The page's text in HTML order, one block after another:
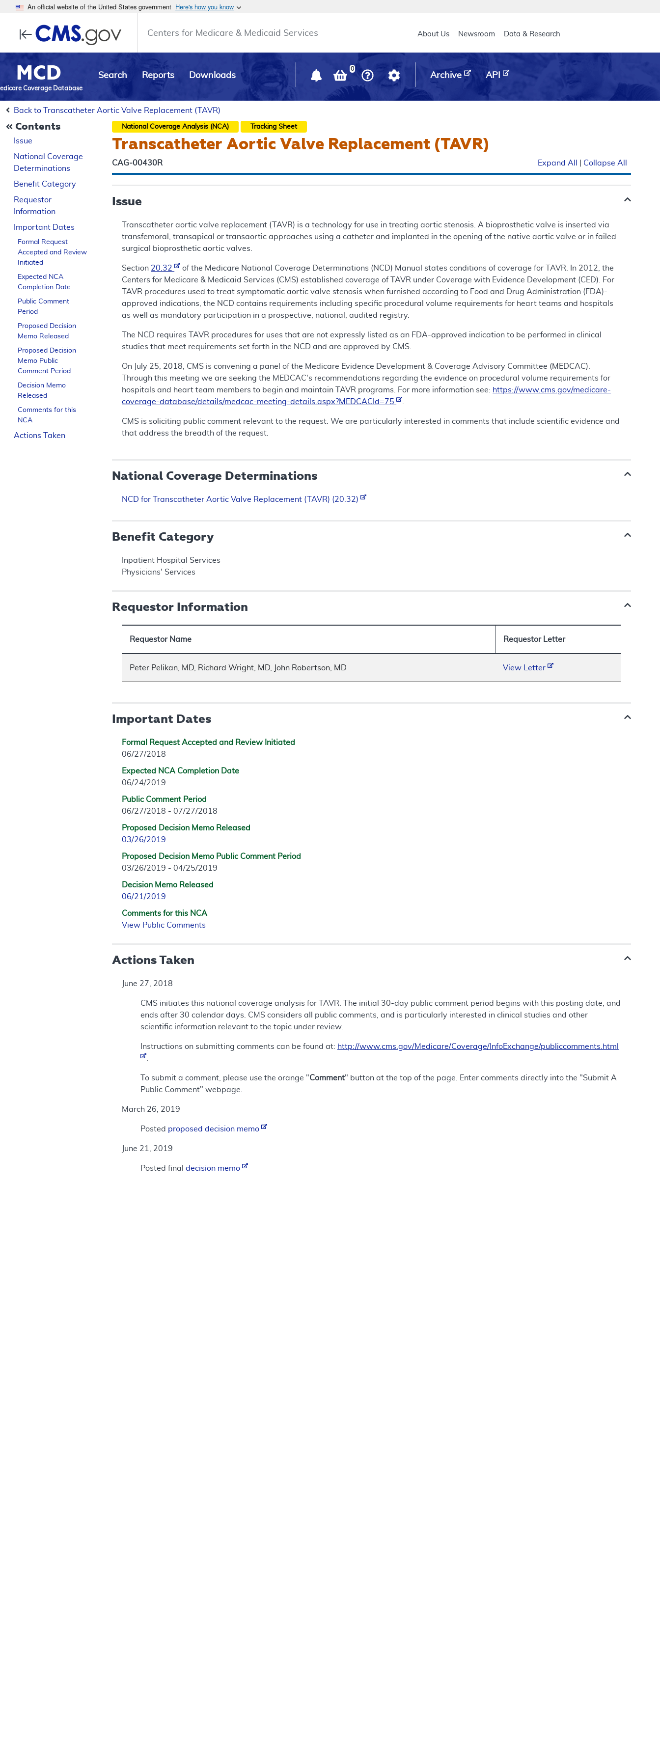
An official website of the United States government Here's how you know
Centers for Medicare & Medicaid Services Main header
About Us Newsroom Data & Research
MCD
Coverage Database
Search Reports Downloads
0
Archive API
Back to Transcatheter Aortic Valve Replacement (TAVR)
Contents
Issue
National Coverage
Determinations
Benefit Category
Requestor
Information
Important Dates
Formal Request
Accepted and Review
Initiated
Expected NCA
Completion Date
Public Comment
Period
Proposed Decision
Memo Released
Proposed Decision
Memo Public
Comment Period
Decision Memo
Released
Comments for this
NCA
Actions Taken
National Coverage Analysis (NCA) Tracking Sheet
Transcatheter Aortic Valve Replacement (TAVR)
CAG-00430R Expand All Collapse All
Issue
Transcatheter aortic valve replacement (TAVR) is a technology for use in treating aortic stenosis. A bioprosthetic valve is inserted via
transfemoral, transapical or transaortic approaches using a catheter and implanted in the opening of the native aortic valve or in failed
surgical bioprosthetic aortic valves.
Section 20.32
of the Medicare National Coverage Determinations (NCD) Manual states conditions of coverage for TAVR. In 2012, the
Centers for Medicare & Medicaid Services (CMS) established coverage of TAVR under Coverage with Evidence Development (CED). For
TAVR procedures used to treat symptomatic aortic valve stenosis when furnished according to Food and Drug Administration (FDA)-
approved indications, the NCD contains requirements including specific procedural volume requirements for heart teams and hospitals
as well as mandatory participation in a prospective, national, audited registry.
The NCD requires TAVR procedures for uses that are not expressly listed as an FDA-approved indication to be performed in clinical
studies that meet requirements set forth in the NCD and are approved by CMS.
On July 25, 2018, CMS is convening a panel of the Medicare Evidence Development & Coverage Advisory Committee (MEDCAC).
Through this meeting we are seeking the MEDCAC's recommendations regarding the evidence on procedural volume requirements for
hospitals and heart team members to begin and maintain TAVR programs. For more information see: https://www.cms.gov/medicare-
coverage-database/details/medcac-meeting-details.aspx?MEDCACId=75
CMS is soliciting public comment relevant to the request. We are particularly interested in comments that include scientific evidence and
that address the breadth of the request.
National Coverage Determinations
NCD for Transcatheter Aortic Valve Replacement (TAVR) (20.32)
Benefit Category
Inpatient Hospital Services
Physicians' Services
Requestor Information
Requestor Name Requestor Letter
Peter Pelikan, MD, Richard Wright, MD, John Robertson, MD View Letter
Important Dates
Formal Request Accepted and Review Initiated
06/27/2018
Expected NCA Completion Date
06/24/2019
Public Comment Period
06/27/2018 - 07/27/2018
Proposed Decision Memo Released
03/26/2019
Proposed Decision Memo Public Comment Period
03/26/2019 - 04/25/2019
Decision Memo Released
06/21/2019
Comments for this NCA
View Public Comments
Actions Taken
June 27, 2018
CMS initiates this national coverage analysis for TAVR. The initial 30-day public comment period begins with this posting date, and
ends after 30 calendar days. CMS considers all public comments, and is particularly interested in clinical studies and other
scientific information relevant to the topic under review.
Instructions on submitting comments can be found at: http://www.cms.gov/Medicare/Coverage/InfoExchange/publiccomments.html
To submit a comment, please use the orange "Comment" button at the top of the page. Enter comments directly into the "Submit A
Public Comment" webpage.
March 26, 2019
Posted proposed decision memo
June 21, 2019
Posted final decision memo